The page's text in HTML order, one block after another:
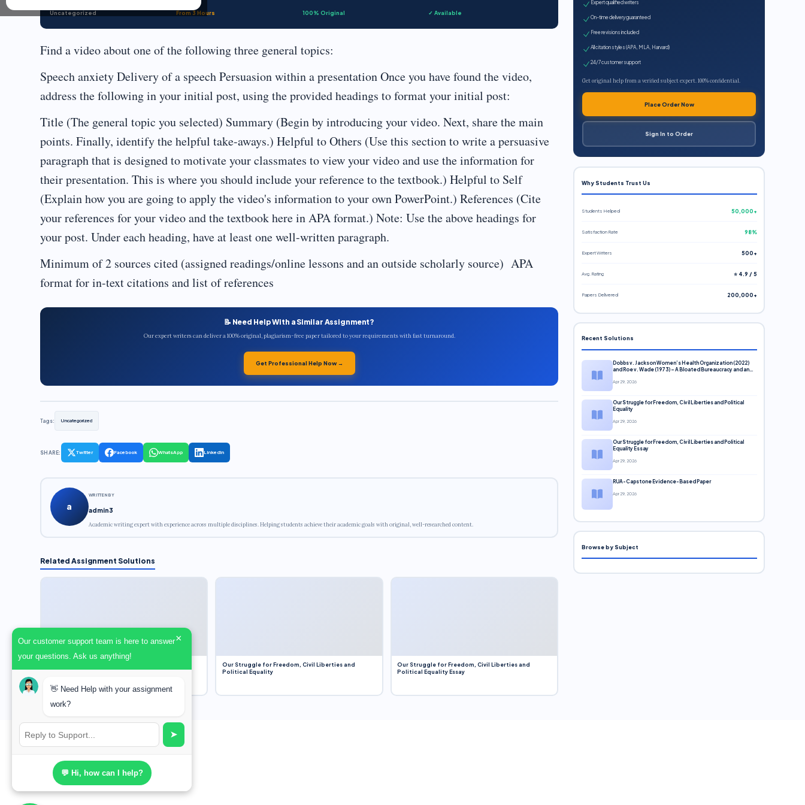
Uncategorized From 3 Hours 100% Original ✓ Available
Find a video about one of the following three general topics:
Speech anxiety Delivery of a speech Persuasion within a presentation Once you have found the video,
address the following in your initial post, using the provided headings to format your initial post:
Title (The general topic you selected) Summary (Begin by introducing your video. Next, share the main
points. Finally, identify the helpful take-aways.) Helpful to Others (Use this section to write a persuasive
paragraph that is designed to motivate your classmates to view your video and use the information for
their presentation. This is where you should include your reference to the textbook.) Helpful to Self
(Explain how you are going to apply the video's information to your own PowerPoint.) References (Cite
your references for your video and the textbook here in APA format.) Note: Use the above headings for
your post. Under each heading, have at least one well-written paragraph.
Minimum of 2 sources cited (assigned readings/online lessons and an outside scholarly source) APA
format for in-text citations and list of references
📝 Need Help With a Similar Assignment?
Our expert writers can deliver a 100% original, plagiarism-free paper tailored to your requirements with fast turnaround.
Get Professional Help Now →
Tags: Uncategorized
SHARE: Twitter Facebook WhatsApp LinkedIn
a
WRITTEN BY
admin3
Academic writing expert with experience across multiple disciplines. Helping students achieve their academic goals with original, well-researched content.
Related Assignment Solutions
(2022) and Roe v. Wade (1973) – A Bloated
Discussion
Our Struggle for Freedom, Civil Liberties and
Political Equality
Our Struggle for Freedom, Civil Liberties and
Political Equality Essay
Expert qualified writers
On-time delivery guaranteed
Free revisions included
All citation styles (APA, MLA, Harvard)
24/7 customer support
Get original help from a verified subject expert. 100% confidential.
Place Order Now
Sign In to Order
Why Students Trust Us
Students Helped 50,000+
Satisfaction Rate 98%
Expert Writers 500+
Avg. Rating ⭐ 4.9 / 5
Papers Delivered 200,000+
Recent Solutions
Dobbs v. Jackson Women’s Health Organization (2022)
and Roe v. Wade (1973) – A Bloated Bureaucracy and an
Apr 29, 2026
Our Struggle for Freedom, Civil Liberties and Political
Equality
Apr 29, 2026
Our Struggle for Freedom, Civil Liberties and Political
Equality Essay
Apr 29, 2026
RUA-Capstone Evidence-Based Paper
Apr 29, 2026
Browse by Subject
Our customer support team is here to answer
your questions. Ask us anything!
×
👋 Need Help with your assignment
work?
➤
💬 Hi, how can I help?